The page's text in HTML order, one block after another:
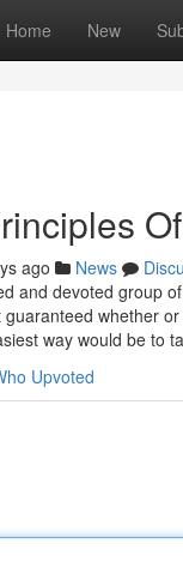
Home New
ago News
and devoted group
whether
way would be to
Upvoted